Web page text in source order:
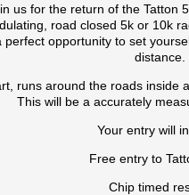
us for the return of the Tatton
road closed 5k or 10k
perfect opportunity to set
distance.
runs around the roads inside
This will be a accurately
Your entry will
Free entry to
Chip timed